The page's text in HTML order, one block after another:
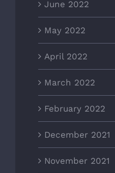
June 2022
May 2022
April 2022
March 2022
February 2022
December 2021
November 2021